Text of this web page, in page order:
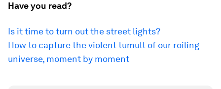
Have you read?
Is it time to turn out the street lights?
How to capture the violent tumult of our roiling
universe, moment by moment